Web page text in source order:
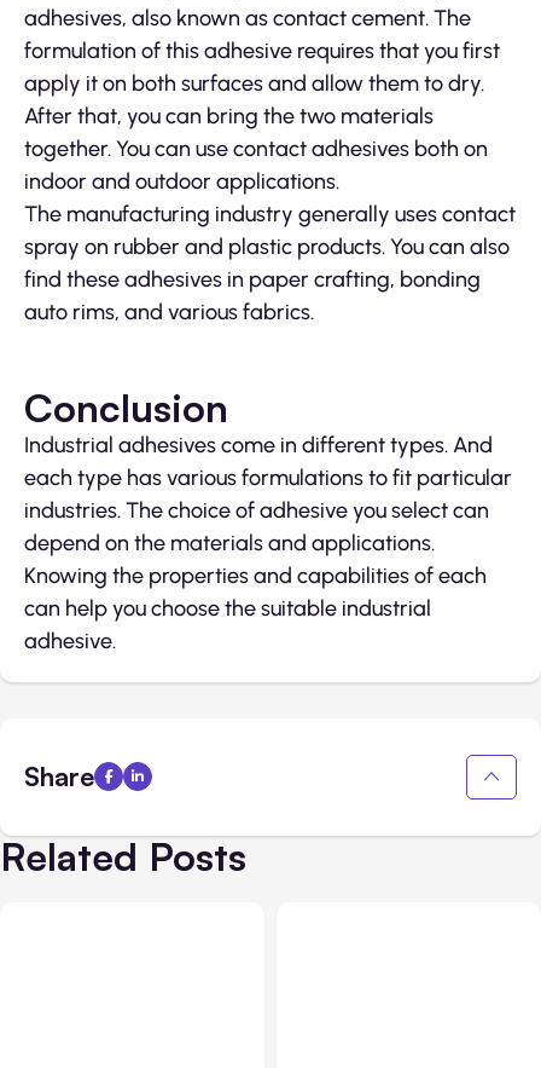
adhesives, also known as contact cement. The
formulation of this adhesive requires that you first
apply it on both surfaces and allow them to dry.
After that, you can bring the two materials
together. You can use contact adhesives both on
indoor and outdoor applications.
The manufacturing industry generally uses contact
spray on rubber and plastic products. You can also
find these adhesives in paper crafting, bonding
auto rims, and various fabrics.
Conclusion
Industrial adhesives come in different types. And
each type has various formulations to fit particular
industries. The choice of adhesive you select can
depend on the materials and applications.
Knowing the properties and capabilities of each
can help you choose the suitable industrial
adhesive.
Share
Related Posts